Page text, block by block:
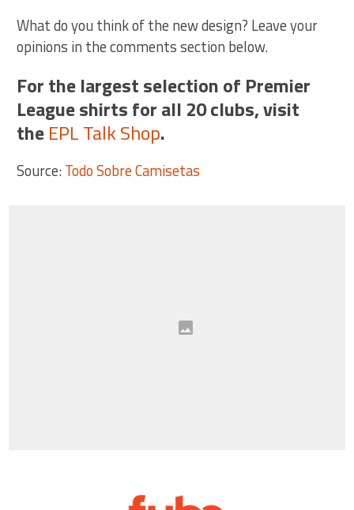
What do you think of the new design? Leave your
opinions in the comments section below.
For the largest selection of Premier
League shirts for all 20 clubs, visit
theEPL Talk Shop.
Source:Todo Sobre Camisetas